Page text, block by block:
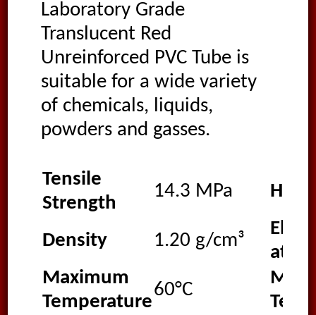
Laboratory Grade
Translucent Red
Unreinforced PVC Tube is
suitable for a wide variety
of chemicals, liquids,
powders and gasses.
Tensile
Strength
14.3 MPa
Density 1.20 g/cm³
at
Maximum
Temperature
60°C